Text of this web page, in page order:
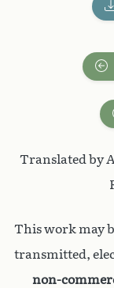
Translated by
This work may
transmitted,
non-